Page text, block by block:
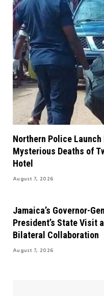
Northern Police
Mysterious Deaths of
Hotel
August 7, 2026
Jamaica’s Governor-
President’s State Visit
Bilateral Collaboration
August 7, 2026